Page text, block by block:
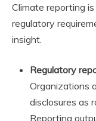
Climate reporting
regulatory
insight.
Regulatory
Organizations
disclosures as
Reporting